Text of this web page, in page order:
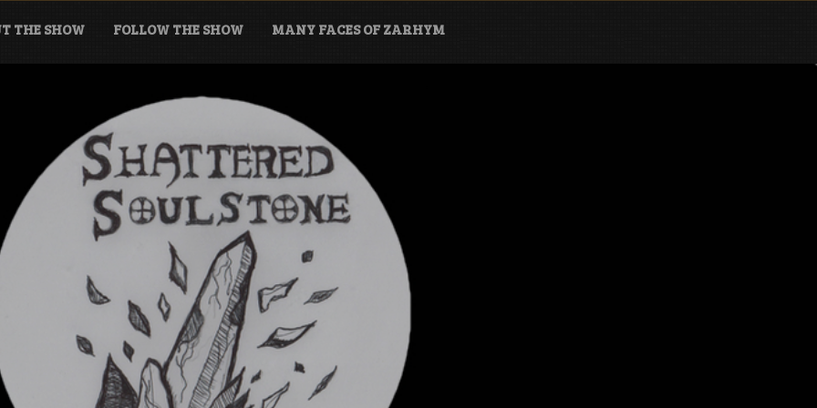
THE SHOW FOLLOW THE SHOW MANY FACES OF ZARHYM
Podcast